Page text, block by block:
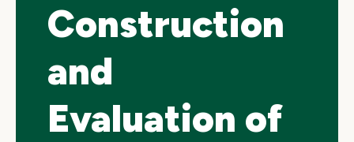
Construction
and
Evaluation of